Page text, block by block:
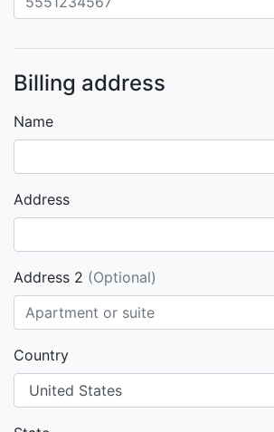
Billing address
Name
Address
Address 2 (Optional)
Country